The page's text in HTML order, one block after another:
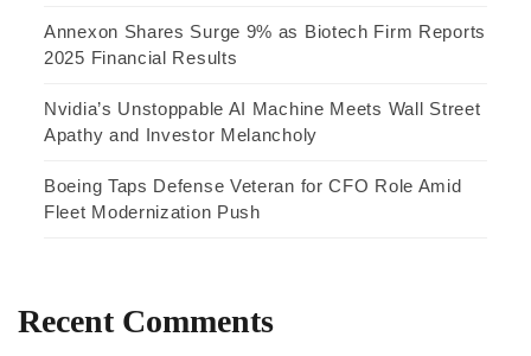
Annexon Shares Surge 9% as Biotech Firm Reports
2025 Financial Results
Nvidia’s Unstoppable AI Machine Meets Wall Street
Apathy and Investor Melancholy
Boeing Taps Defense Veteran for CFO Role Amid
Fleet Modernization Push
Recent Comments